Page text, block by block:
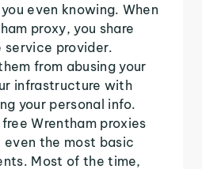
even knowing. When
proxy, you share
provider.
from abusing your
infrastructure with
your personal info.
Wrentham proxies
the most basic
Most of the time,